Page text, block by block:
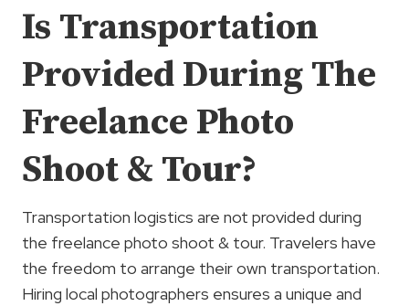
Is Transportation
Provided During The
Freelance Photo
Shoot & Tour?
Transportation logistics are not provided during
the freelance photo shoot & tour. Travelers have
the freedom to arrange their own transportation.
Hiring local photographers ensures a unique and